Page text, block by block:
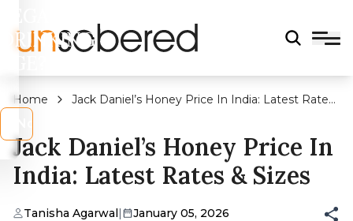
DRINKING
Home
Jack Daniel’s Honey Price In India: Latest Rates
Jack Daniel’s Honey Price In
India: Latest Rates & Sizes
Tanisha Agarwal| January 05, 2026